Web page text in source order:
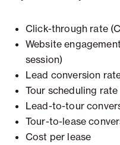
Click-through rate
Website
session)
Lead conversion
Tour scheduling rate
Lead-to-tour
Tour-to-lease
Cost per lease